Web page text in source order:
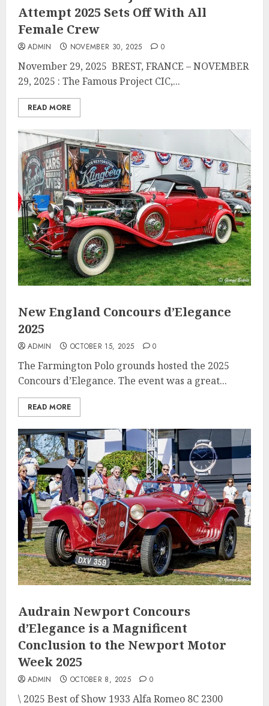
Attempt 2025 Sets Off With All
Female Crew
ADMIN NOVEMBER 30, 2025 0
November 29, 2025 BREST, FRANCE – NOVEMBER
29, 2025 : The Famous Project CIC,...
READ MORE
New England Concours d’Elegance
2025
ADMIN OCTOBER 15, 2025 0
The Farmington Polo grounds hosted the 2025
Concours d’Elegance. The event was a great...
READ MORE
Audrain Newport Concours
d’Elegance is a Magnificent
Conclusion to the Newport Motor
Week 2025
ADMIN OCTOBER 8, 2025 0
\ 2025 Best of Show 1933 Alfa Romeo 8C 2300